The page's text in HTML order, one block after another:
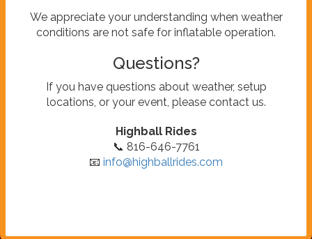
We appreciate your understanding when weather
conditions are not safe for inflatable operation.
Questions?
If you have questions about weather, setup
locations, or your event, please contact us.
Highball Rides
📞 816-646-7761
📧 info@highballrides.com